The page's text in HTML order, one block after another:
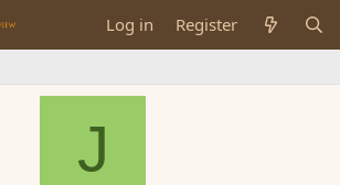
Log in Register
J